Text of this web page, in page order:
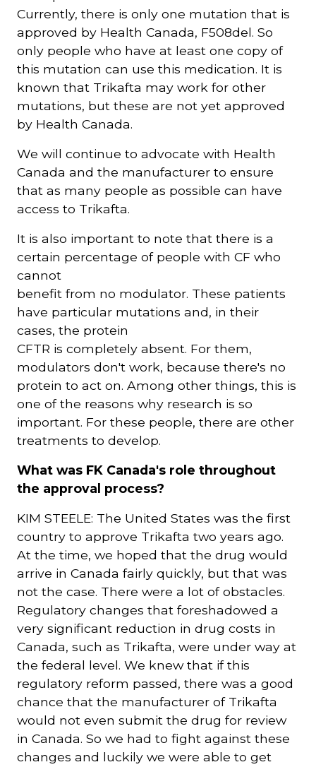
Currently, there is only one mutation that is
approved by Health Canada, F508del. So
only people who have at least one copy of
this mutation can use this medication. It is
known that Trikafta may work for other
mutations, but these are not yet approved
by Health Canada.
We will continue to advocate with Health
Canada and the manufacturer to ensure
that as many people as possible can have
access to Trikafta.
It is also important to note that there is a
certain percentage of people with CF who
cannot
benefit from no modulator. These patients
have particular mutations and, in their
cases, the protein
CFTR is completely absent. For them,
modulators don't work, because there's no
protein to act on. Among other things, this is
one of the reasons why research is so
important. For these people, there are other
treatments to develop.
What was FK Canada's role throughout
the approval process?
KIM STEELE: The United States was the first
country to approve Trikafta two years ago.
At the time, we hoped that the drug would
arrive in Canada fairly quickly, but that was
not the case. There were a lot of obstacles.
Regulatory changes that foreshadowed a
very significant reduction in drug costs in
Canada, such as Trikafta, were under way at
the federal level. We knew that if this
regulatory reform passed, there was a good
chance that the manufacturer of Trikafta
would not even submit the drug for review
in Canada. So we had to fight against these
changes and luckily we were able to get